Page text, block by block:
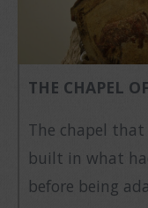
THE CHAPEL
The chapel
built in what
before being